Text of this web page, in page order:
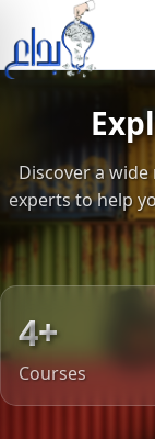
Discover a
experts to help
4+
Courses